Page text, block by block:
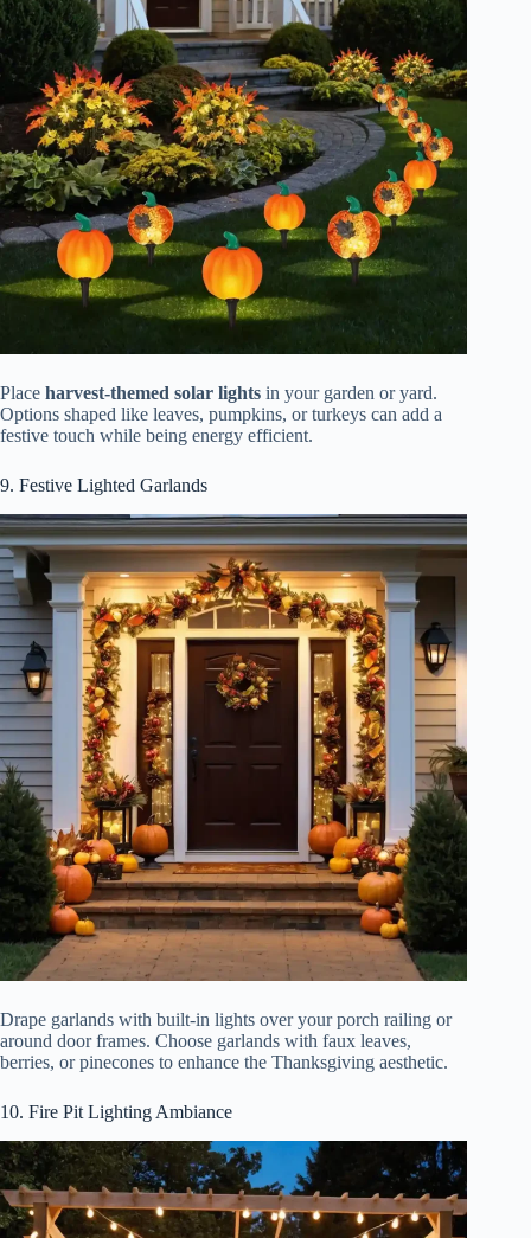
Place harvest-themed solar lights in your garden or yard.
Options shaped like leaves, pumpkins, or turkeys can add a
festive touch while being energy efficient.
9. Festive Lighted Garlands
Drape garlands with built-in lights over your porch railing or
around door frames. Choose garlands with faux leaves,
berries, or pinecones to enhance the Thanksgiving aesthetic.
10. Fire Pit Lighting Ambiance